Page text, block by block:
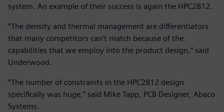
system. An example of their success is again the HPC2812.
“The density and thermal management are differentiators
that many competitors can’t match because of the
capabilities that we employ into the product design,” said
Underwood.
“The number of constraints in the HPC2812 design
specifically was huge,” said Mike Tapp, PCB Designer, Abaco
Systems.